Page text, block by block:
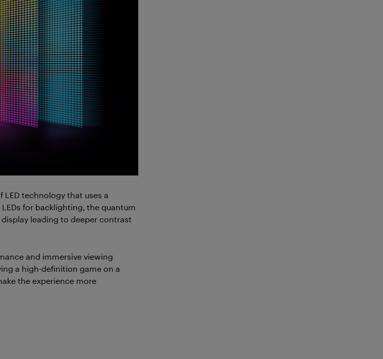
LED technology that uses a
for backlighting, the quantum
leading to deeper contrast
and immersive viewing
a high-definition game on a
the experience more